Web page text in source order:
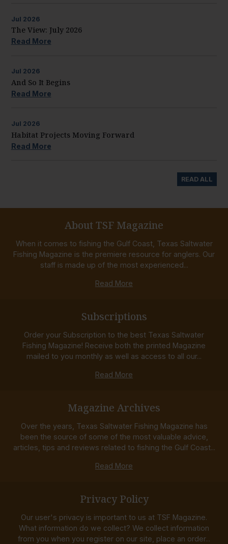
Jul 2026
The View: July 2026
Read More
Jul 2026
And So It Begins
Read More
Jul 2026
Habitat Projects Moving Forward
Read More
READ ALL
About TSF Magazine
When it comes to fishing the Gulf Coast, Texas Saltwater
Fishing Magazine is the premiere resource for anglers. Our
staff is made up of the most experienced...
Read More
Subscriptions
Order your Subscription to the best Texas Saltwater
Fishing Magazine! Receive both the printed Magazine
mailed to you monthly as well as access to all our...
Read More
Magazine Archives
Over the years, Texas Saltwater Fishing Magazine has
been the source of some of the most valuable advice,
articles, tips and reviews related to fishing the Gulf Coast...
Read More
Privacy Policy
Our user's privacy is important to us at TSF Magazine.
What information do we collect? We collect information
from you when you register on our site, place an order...